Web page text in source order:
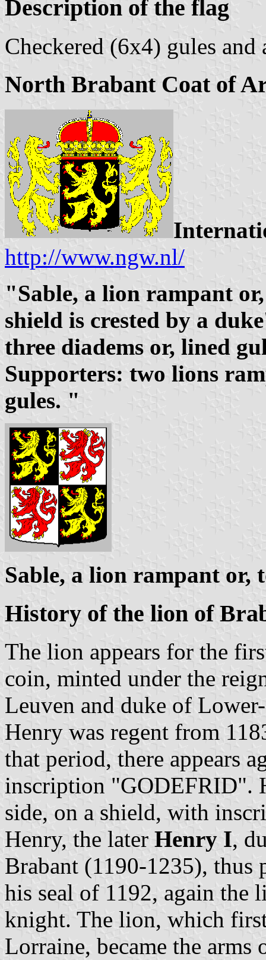
Description of the flag
Checkered (6x4) gules and
North Brabant Coat of
http://www.ngw.nl/
"Sable, a lion rampant
shield is crested by a
three diadems or, lined
Supporters: two lions
gules. "
Sable, a lion rampant or,
History of the lion of
The lion appears for the
coin, minted under the
Leuven and duke of
Henry was regent from
that period, there appears
inscription "GODEFRID".
side, on a shield, with
Henry, the later Henry I,
Brabant (1190-1235), thus
his seal of 1192, again the
knight. The lion, which
Lorraine, became the